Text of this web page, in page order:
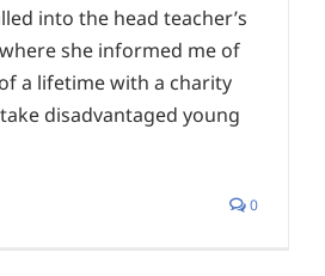
into the head teacher’s
she informed me of
a lifetime with a charity
disadvantaged young
0